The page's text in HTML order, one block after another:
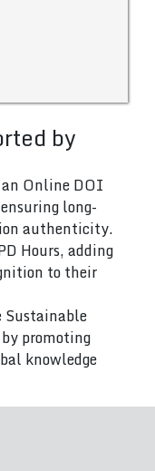
by
an Online DOI
long-
authenticity.
Hours, adding
to their
Sustainable
promoting
knowledge